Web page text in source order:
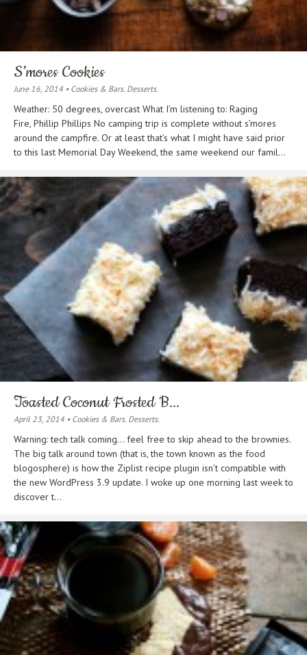
S’mores Cookies
June 16, 2014 • Cookies & Bars. Desserts.
Weather: 50 degrees, overcast What I’m listening to: Raging
Fire, Phillip Phillips No camping trip is complete without s’mores
around the campfire. Or at least that’s what I might have said prior
to this last Memorial Day Weekend, the same weekend our famil...
Toasted Coconut Frosted B...
April 23, 2014 • Cookies & Bars. Desserts.
Warning: tech talk coming… feel free to skip ahead to the brownies.
The big talk around town (that is, the town known as the food
blogosphere) is how the Ziplist recipe plugin isn’t compatible with
the new WordPress 3.9 update. I woke up one morning last week to
discover t...